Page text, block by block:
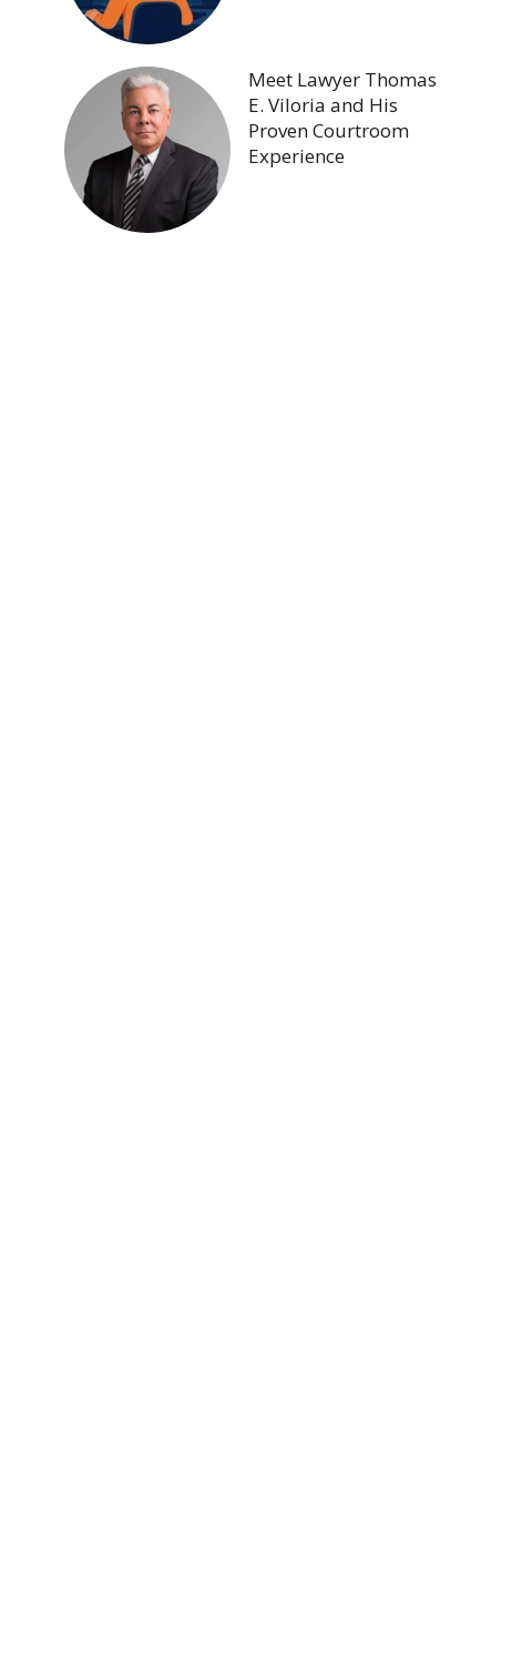
Meet Lawyer Thomas
E. Viloria and His
Proven Courtroom
Experience